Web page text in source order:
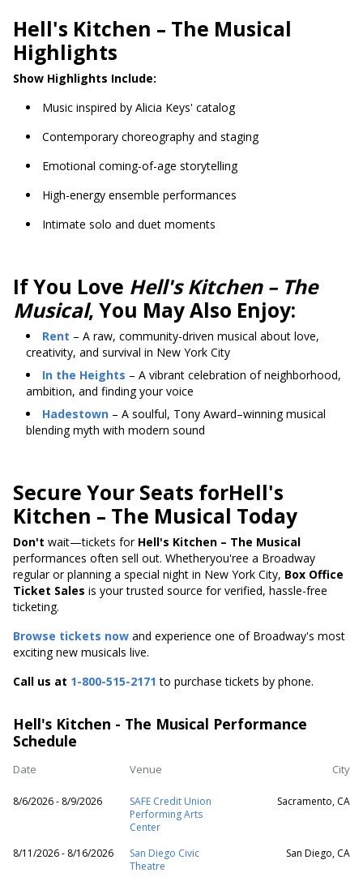
Hell's Kitchen – The Musical
Highlights
Show Highlights Include:
Music inspired by Alicia Keys' catalog
Contemporary choreography and staging
Emotional coming-of-age storytelling
High-energy ensemble performances
Intimate solo and duet moments
If You Love Hell's Kitchen – The
Musical, You May Also Enjoy:
Rent – A raw, community-driven musical about love,
creativity, and survival in New York City
In the Heights – A vibrant celebration of neighborhood,
ambition, and finding your voice
Hadestown – A soulful, Tony Award–winning musical
blending myth with modern sound
Secure Your Seats forHell's
Kitchen – The Musical Today
Don't wait—tickets forHell's Kitchen – The Musical
performances often sell out. Whetheryou'ree a Broadway
regular or planning a special night in New York City, Box Office
Ticket Sales is your trusted source for verified, hassle-free
ticketing.
Browse tickets now and experience one of Broadway's most
exciting new musicals live.
Call us at 1-800-515-2171 to purchase tickets by phone.
Hell's Kitchen - The Musical Performance
Schedule
Date Venue City
8/6/2026 - 8/9/2026
SAFE Credit Union
Performing Arts
Center
Sacramento, CA
8/11/2026 - 8/16/2026
San Diego Civic
Theatre
San Diego, CA